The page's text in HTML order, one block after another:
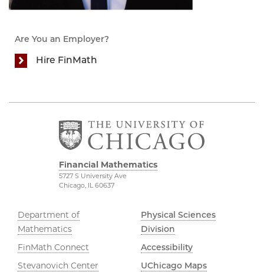
Are You an Employer?
Hire FinMath
Financial Mathematics
5727 S University Ave
Chicago, IL 60637
Department of
Mathematics
FinMath Connect
Stevanovich Center
Physical Sciences
Division
Accessibility
UChicago Maps